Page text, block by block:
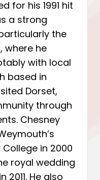
for his 1991 hit
a strong
the
where he
with local
based in
Dorset,
through
Chesney
in 2000
royal wedding
He also